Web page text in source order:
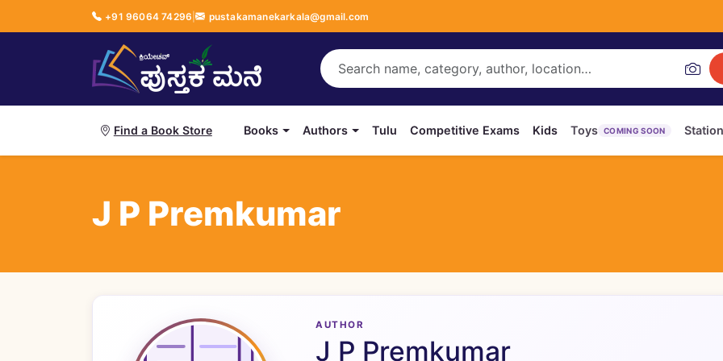
+91 96064 74296 | pustakamanekarkala@gmail.com
Find a Book Store Books Authors Tulu Competitive Exams Kids Toys COMING SOON
J P Premkumar
AUTHOR
J P Premkumar